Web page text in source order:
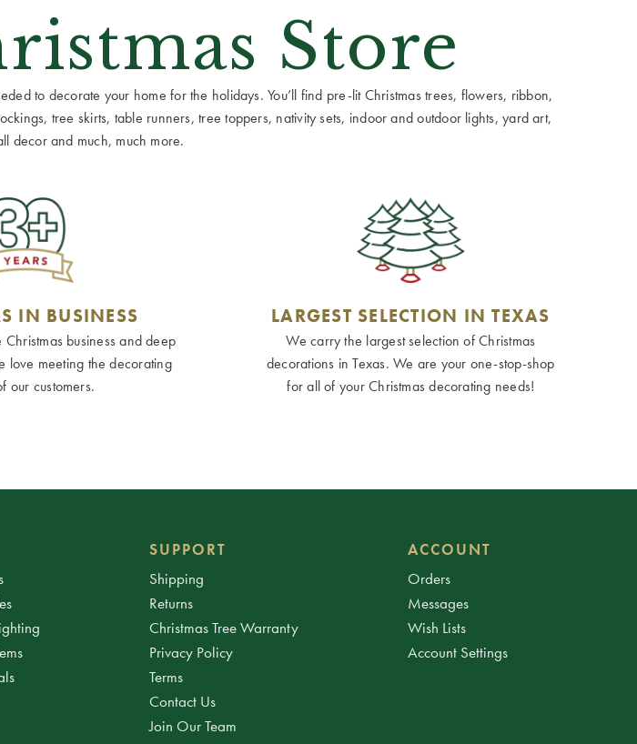
Store
to decorate your home for the holidays. You’ll find pre-lit Christmas trees, flowers, ribbon,
tree skirts, table runners, tree toppers, nativity sets, indoor and outdoor lights, yard art,
decor and much, much more.
IN BUSINESS
business and deep
love meeting the decorating
our customers.
LARGEST SELECTION IN TEXAS
We carry the largest selection of Christmas
decorations in Texas. We are your one-stop-shop
for all of your Christmas decorating needs!
SUPPORT
Shipping
Returns
Christmas Tree Warranty
Privacy Policy
Terms
Contact Us
Join Our Team
ACCOUNT
Orders
Messages
Wish Lists
Account Settings